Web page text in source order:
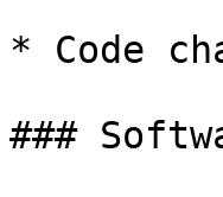
* Code
###